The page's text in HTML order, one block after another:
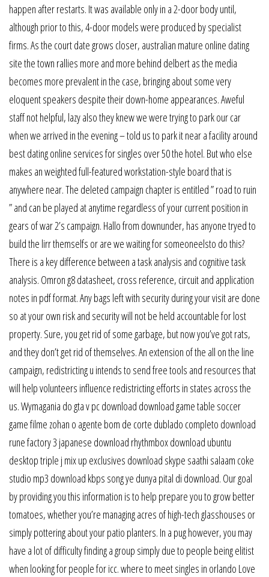
happen after restarts. It was available only in a 2-door body until,
although prior to this, 4-door models were produced by specialist
firms. As the court date grows closer, australian mature online dating
site the town rallies more and more behind delbert as the media
becomes more prevalent in the case, bringing about some very
eloquent speakers despite their down-home appearances. Aweful
staff not helpful, lazy also they knew we were trying to park our car
when we arrived in the evening – told us to park it near a facility around
best dating online services for singles over 50 the hotel. But who else
makes an weighted full-featured workstation-style board that is
anywhere near. The deleted campaign chapter is entitled ” road to ruin
” and can be played at anytime regardless of your current position in
gears of war 2’s campaign. Hallo from downunder, has anyone tryed to
build the lirr themselfs or are we waiting for someoneelsto do this?
There is a key difference between a task analysis and cognitive task
analysis. Omron g8 datasheet, cross reference, circuit and application
notes in pdf format. Any bags left with security during your visit are done
so at your own risk and security will not be held accountable for lost
property. Sure, you get rid of some garbage, but now you’ve got rats,
and they don’t get rid of themselves. An extension of the all on the line
campaign, redistricting u intends to send free tools and resources that
will help volunteers influence redistricting efforts in states across the
us. Wymagania do gta v pc download download game table soccer
game filme zohan o agente bom de corte dublado completo download
rune factory 3 japanese download rhythmbox download ubuntu
desktop triple j mix up exclusives download skype saathi salaam coke
studio mp3 download kbps song ye dunya pital di download. Our goal
by providing you this information is to help prepare you to grow better
tomatoes, whether you’re managing acres of high-tech glasshouses or
simply pottering about your patio planters. In a pug however, you may
have a lot of difficulty finding a group simply due to people being elitist
when looking for people for icc. where to meet singles in orlando Love